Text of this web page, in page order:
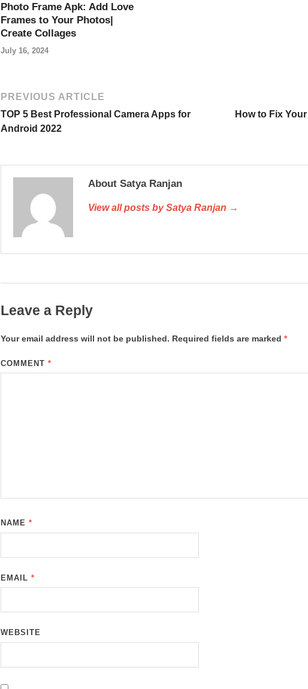
Photo Frame Apk: Add Love
Frames to Your Photos|
Create Collages
July 16, 2024
PREVIOUS ARTICLE
TOP 5 Best Professional Camera Apps for
Android 2022
How to Fix
About Satya Ranjan
View all posts by Satya Ranjan →
Leave a Reply
Your email address will not be published. Required fields are marked *
COMMENT *
NAME *
EMAIL *
WEBSITE